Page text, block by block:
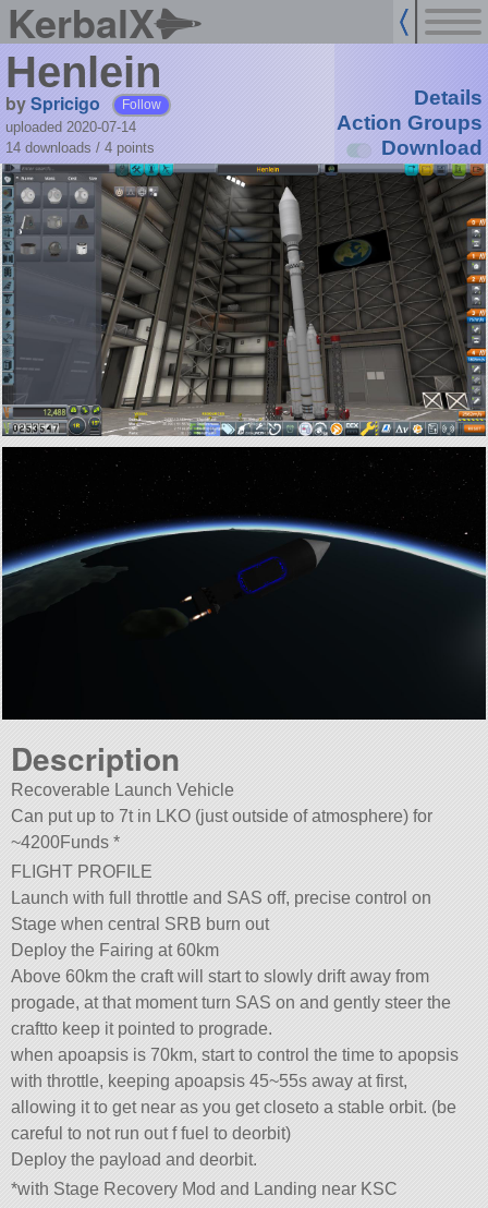
KerbalX
Henlein
bySpricigo Follow
uploaded 2020-07-14
14 downloads / 4 points
Details
Action Groups
Download
Description
Recoverable Launch Vehicle
Can put up to 7t in LKO (just outside of atmosphere) for
~4200Funds *
FLIGHT PROFILE
Launch with full throttle and SAS off, precise control on
Stage when central SRB burn out
Deploy the Fairing at 60km
Above 60km the craft will start to slowly drift away from
progade, at that moment turn SAS on and gently steer the
craftto keep it pointed to prograde.
when apoapsis is 70km, start to control the time to apopsis
with throttle, keeping apoapsis 45~55s away at first,
allowing it to get near as you get closeto a stable orbit. (be
careful to not run out f fuel to deorbit)
Deploy the payload and deorbit.
*with Stage Recovery Mod and Landing near KSC